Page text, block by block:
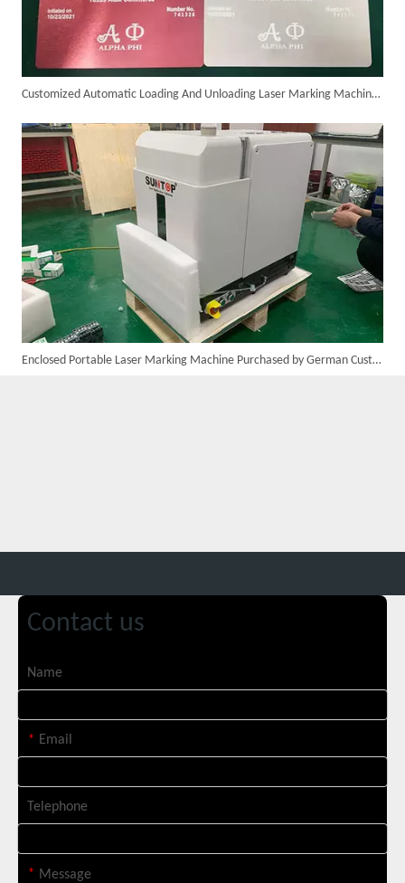
Suntop 3000W Handheld Laser Cleaning Machine Rust Removal Test
Customized Automatic Loading And Unloading Laser Marking Machine Assembled And Ready for Shipment
Enclosed Portable Laser Marking Machine Purchased by German Customer Successfully Delivered
Contact us
Name
* Email
Telephone
* Message